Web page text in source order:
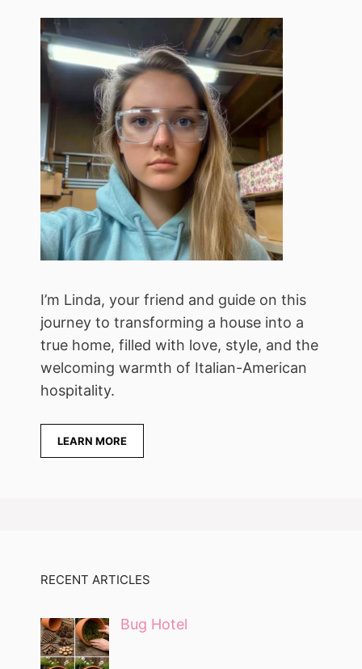
I’m Linda, your friend and guide on this
journey to transforming a house into a
true home, filled with love, style, and the
welcoming warmth of Italian-American
hospitality.
LEARN MORE
RECENT ARTICLES
Bug Hotel